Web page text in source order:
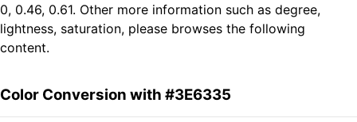
0, 0.46, 0.61. Other more information such as degree,
lightness, saturation, please browses the following
content.
Color Conversion with #3E6335